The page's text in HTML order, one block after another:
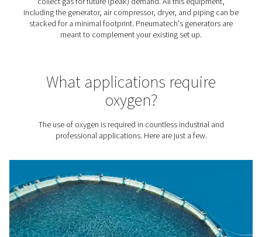
1. Cost efficiency
Producing your own oxygen with the purity you need
to significantly reduce gas costs. The cost per unit of
2. Sustainability
Eliminate transport emissions generated by oxygen
addition, Pneumatech's on-site generation solutions
efficient, minimizing your energy use and environmental
efficient than traditional oxygen generators.
3. A reliable O2 supply
No need to count on external vendors. On-site
you complete control over your oxygen source.